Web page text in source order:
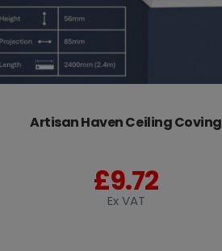
Artisan Haven Ceiling Coving
£9.72
Ex VAT